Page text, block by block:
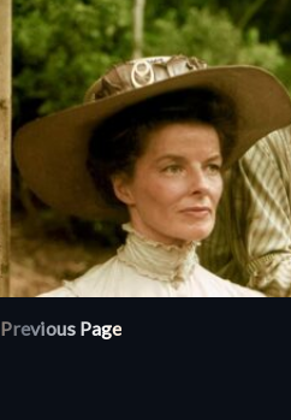
Previous Page